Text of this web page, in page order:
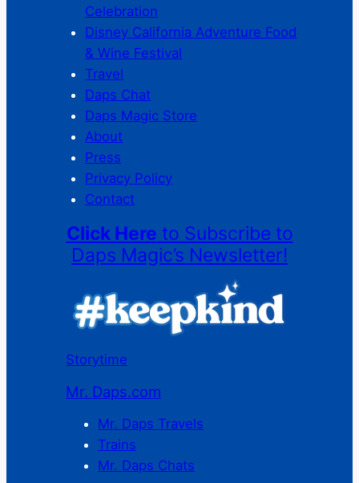
Celebration
Disney California Adventure Food
& Wine Festival
Travel
Daps Chat
Daps Magic Store
About
Press
Privacy Policy
Contact
Click Here to Subscribe to
Daps Magic’s Newsletter!
Storytime
Mr. Daps.com
Mr. Daps Travels
Trains
Mr. Daps Chats